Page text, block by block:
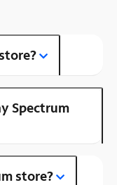
Spectrum
store?